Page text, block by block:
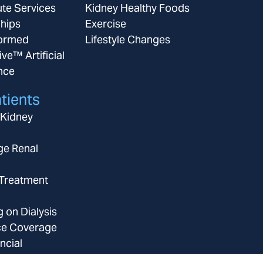
Services
Artificial
Renal
on Dialysis
Coverage
Kidney Healthy Foods
Exercise
Lifestyle Changes